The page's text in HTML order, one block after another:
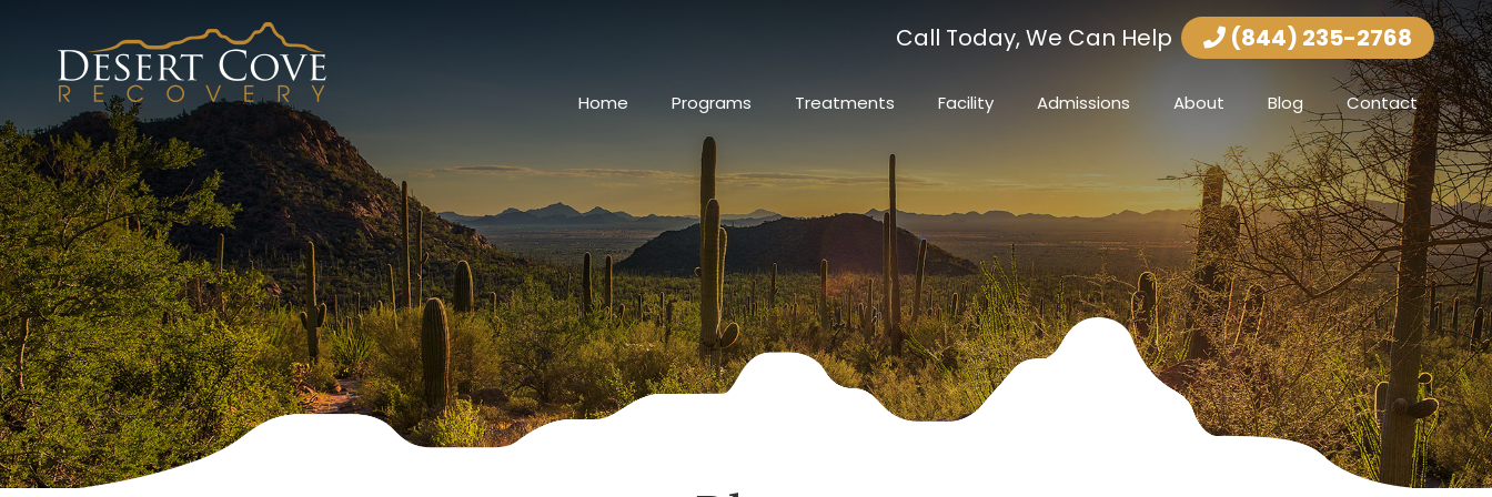
Home Programs Treatments Facility Admissions About Blog Contact
Call Today, We Can Help (844) 235-2768